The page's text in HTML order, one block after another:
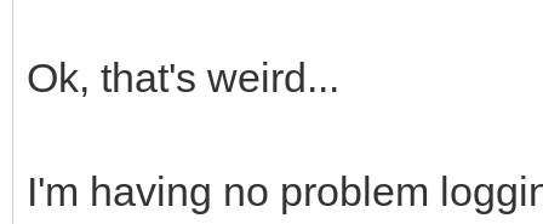
Ok, that's weird...
I'm having no problem